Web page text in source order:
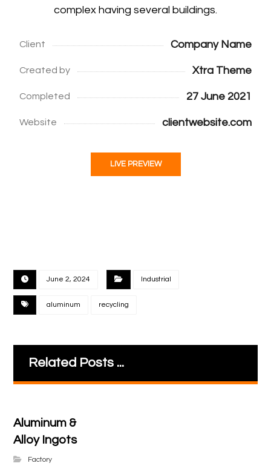
complex having several buildings.
Client Company Name
Created by Xtra Theme
Completed 27 June 2021
Website clientwebsite.com
LIVE PREVIEW
June 2, 2024 Industrial
aluminum recycling
Related Posts ...
Aluminum &
Alloy Ingots
Factory